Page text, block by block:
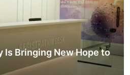
Is Bringing New Hope to